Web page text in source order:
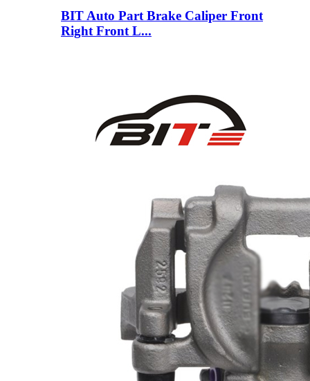
BIT Auto Part Brake Caliper Front
Right Front L...